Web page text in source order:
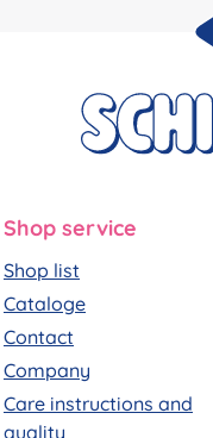
Shop service
Shop list
Cataloge
Contact
Company
Care instructions and
quality